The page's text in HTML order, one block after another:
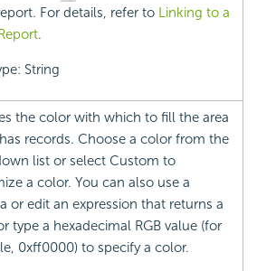
For details, refer to Linking to a
.
String
the color with which to fill the area
records. Choose a color from the
list or select Custom to
a color. You can also use a
or edit an expression that returns a
type a hexadecimal RGB value (for
0xff0000) to specify a color.